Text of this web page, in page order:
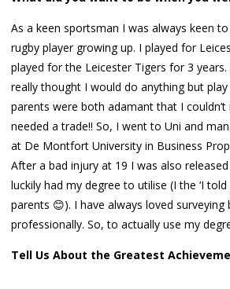
As a keen sportsman I was always keen
rugby player growing up. I played for
played for the Leicester Tigers for 3
really thought I would do anything but
parents were both adamant that I
needed a trade!! So, I went to Uni and
at De Montfort University in Business
After a bad injury at 19 I was also
luckily had my degree to utilise (I the ‘I
parents 😊). I have always loved surveying
professionally. So, to actually use my
Tell Us About the Greatest